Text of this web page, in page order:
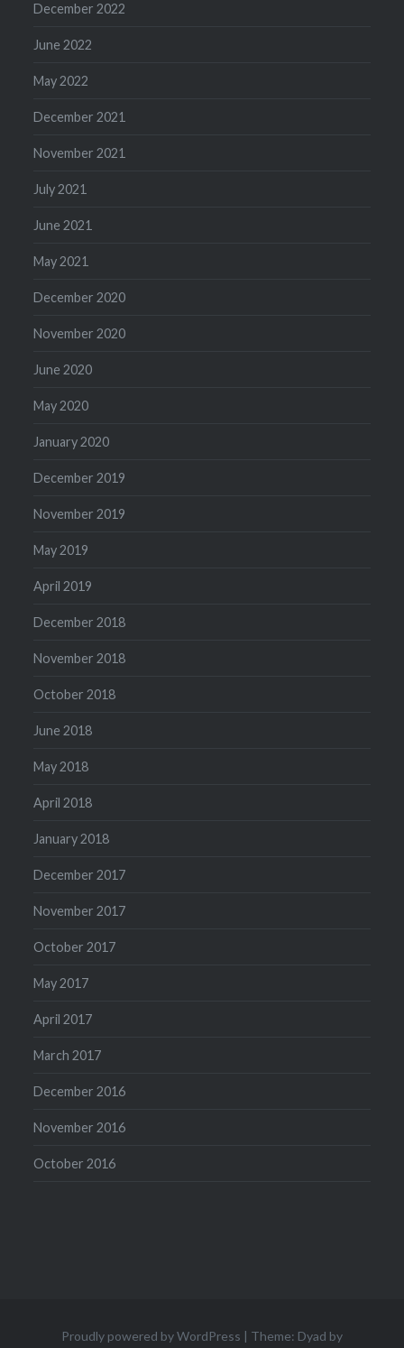
December 2022
June 2022
May 2022
December 2021
November 2021
July 2021
June 2021
May 2021
December 2020
November 2020
June 2020
May 2020
January 2020
December 2019
November 2019
May 2019
April 2019
December 2018
November 2018
October 2018
June 2018
May 2018
April 2018
January 2018
December 2017
November 2017
October 2017
May 2017
April 2017
March 2017
December 2016
November 2016
October 2016
Proudly powered by WordPress | Theme: Dyad by